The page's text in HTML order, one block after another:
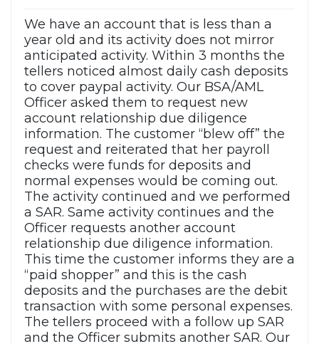
We have an account that is less than a
year old and its activity does not mirror
anticipated activity. Within 3 months the
tellers noticed almost daily cash deposits
to cover paypal activity. Our BSA/AML
Officer asked them to request new
account relationship due diligence
information. The customer “blew off” the
request and reiterated that her payroll
checks were funds for deposits and
normal expenses would be coming out.
The activity continued and we performed
a SAR. Same activity continues and the
Officer requests another account
relationship due diligence information.
This time the customer informs they are a
“paid shopper” and this is the cash
deposits and the purchases are the debit
transaction with some personal expenses.
The tellers proceed with a follow up SAR
and the Officer submits another SAR. Our